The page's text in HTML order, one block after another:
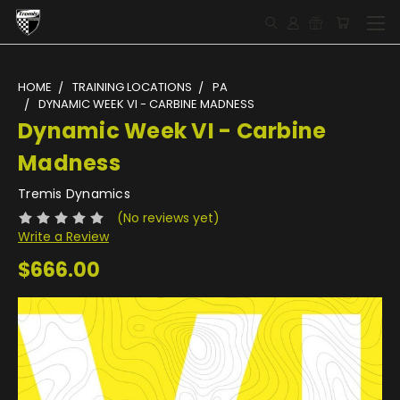
HOME TRAINING LOCATIONS
PA
DYNAMIC WEEK VI - CARBINE MADNESS
Dynamic Week VI - Carbine
Madness
Tremis Dynamics
(No reviews yet)
Write a Review
$666.00